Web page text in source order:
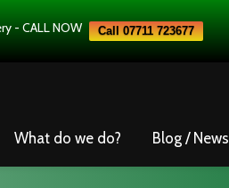
- CALL NOW Call 07711 723677
What do we do? Blog / News